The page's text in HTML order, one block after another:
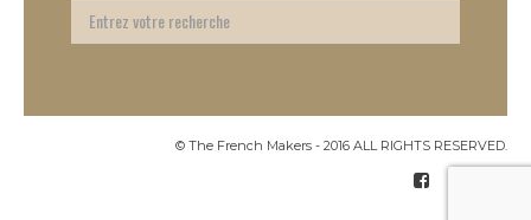
© The French Makers - 2016 ALL RIGHTS RESERVED.